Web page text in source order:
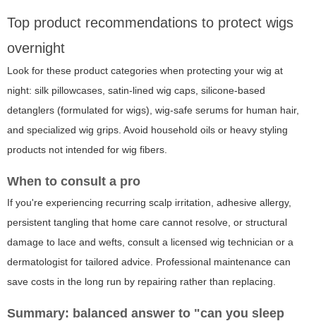
Top product recommendations to protect wigs
overnight
Look for these product categories when protecting your wig at
night: silk pillowcases, satin-lined wig caps, silicone-based
detanglers (formulated for wigs), wig-safe serums for human hair,
and specialized wig grips. Avoid household oils or heavy styling
products not intended for wig fibers.
When to consult a pro
If you're experiencing recurring scalp irritation, adhesive allergy,
persistent tangling that home care cannot resolve, or structural
damage to lace and wefts, consult a licensed wig technician or a
dermatologist for tailored advice. Professional maintenance can
save costs in the long run by repairing rather than replacing.
Summary: balanced answer to "can you sleep